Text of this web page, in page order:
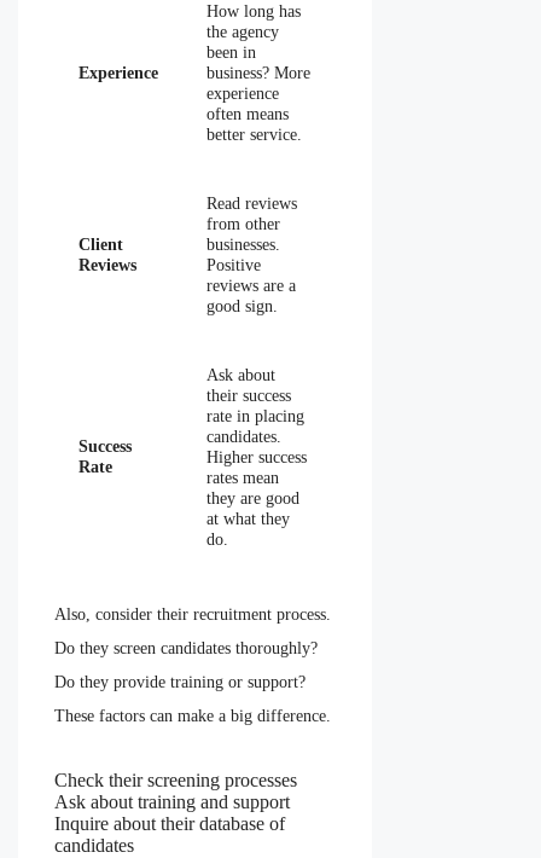
Experience
How long has
the agency
been in
business? More
experience
often means
better service.
Client
Reviews
Read reviews
from other
businesses.
Positive
reviews are a
good sign.
Success
Rate
Ask about
their success
rate in placing
candidates.
Higher success
rates mean
they are good
at what they
do.
Also, consider their recruitment process.
Do they screen candidates thoroughly?
Do they provide training or support?
These factors can make a big difference.
Check their screening processes
Ask about training and support
Inquire about their database of
candidates